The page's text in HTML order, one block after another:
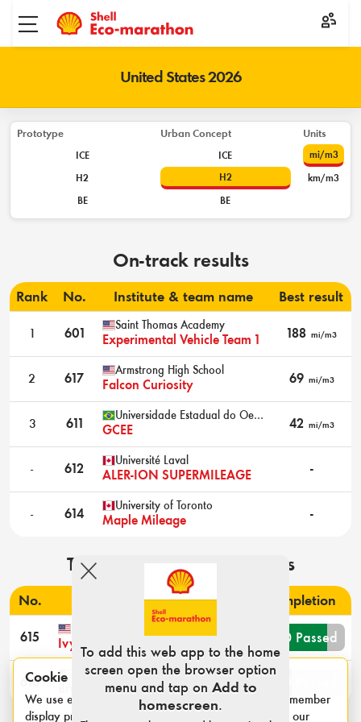
Toggle menu
United States 2026
Prototype
ICE
H2
BE
Urban Concept
ICE
H2
BE
Units
mi/m3
km/m3
On-track results
Rank No. Institute & team name Best result
1 601
Saint Thomas Academy
Experimental Vehicle Team 1 188 mi/m3
2 617
Armstrong High School
Falcon Curiosity 69 mi/m3
3 611
Universidade Estadual do Oeste do Paraná Foz do Iguaçu
GCEE 42 mi/m3
- 612
Université Laval
ALER-ION SUPERMILEAGE -
- 614
University of Toronto
Maple Mileage -
Technical inspection results
No. Institute & team name Completion
615 Ivy Mike 8/10 Passed
616
University of California Los Angeles
Bruin Supermileage
Cookie notice
We use essential cookies for login sessions and to remember
display preferences such as category and units. See our
To add this web app to the home
screen open the browser option
menu and tap on Add to
homescreen.